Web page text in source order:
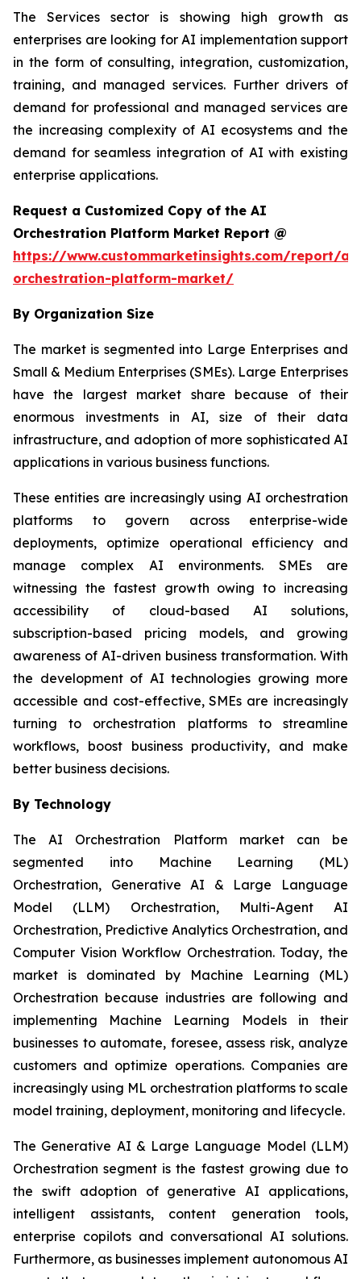
The Services sector is showing high growth as
enterprises are looking for AI implementation support
in the form of consulting, integration, customization,
training, and managed services. Further drivers of
demand for professional and managed services are
the increasing complexity of AI ecosystems and the
demand for seamless integration of AI with existing
enterprise applications.
Request a Customized Copy of the AI
Orchestration Platform Market Report @
https://www.custommarketinsights.com/report/ai-
orchestration-platform-market/
By Organization Size
The market is segmented into Large Enterprises and
Small & Medium Enterprises (SMEs). Large Enterprises
have the largest market share because of their
enormous investments in AI, size of their data
infrastructure, and adoption of more sophisticated AI
applications in various business functions.
These entities are increasingly using AI orchestration
platforms to govern across enterprise-wide
deployments, optimize operational efficiency and
manage complex AI environments. SMEs are
witnessing the fastest growth owing to increasing
accessibility of cloud-based AI solutions,
subscription-based pricing models, and growing
awareness of AI-driven business transformation. With
the development of AI technologies growing more
accessible and cost-effective, SMEs are increasingly
turning to orchestration platforms to streamline
workflows, boost business productivity, and make
better business decisions.
By Technology
The AI Orchestration Platform market can be
segmented into Machine Learning (ML)
Orchestration, Generative AI & Large Language
Model (LLM) Orchestration, Multi-Agent AI
Orchestration, Predictive Analytics Orchestration, and
Computer Vision Workflow Orchestration. Today, the
market is dominated by Machine Learning (ML)
Orchestration because industries are following and
implementing Machine Learning Models in their
businesses to automate, foresee, assess risk, analyze
customers and optimize operations. Companies are
increasingly using ML orchestration platforms to scale
model training, deployment, monitoring and lifecycle.
The Generative AI & Large Language Model (LLM)
Orchestration segment is the fastest growing due to
the swift adoption of generative AI applications,
intelligent assistants, content generation tools,
enterprise copilots and conversational AI solutions.
Furthermore, as businesses implement autonomous AI